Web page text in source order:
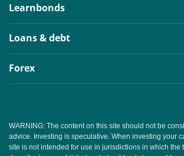
Learnbonds
Loans & debt
Forex
WARNING: The content on this site should not be
advice. Investing is speculative. When investing your
site is not intended for use in jurisdictions in which the